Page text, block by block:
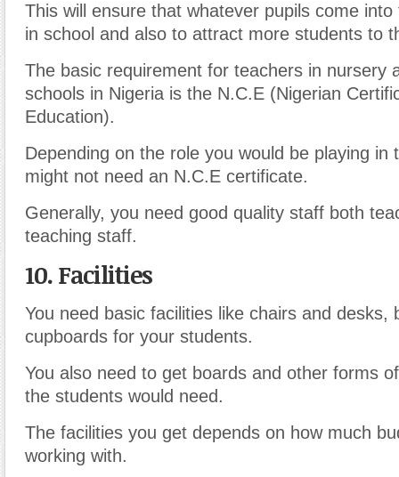
This will ensure that whatever pupils come
in school and also to attract more students to
The basic requirement for teachers in nursery
schools in Nigeria is the N.C.E (Nigerian
Education).
Depending on the role you would be playing in
might not need an N.C.E certificate.
Generally, you need good quality staff both
teaching staff.
10. Facilities
You need basic facilities like chairs and desks,
cupboards for your students.
You also need to get boards and other forms
the students would need.
The facilities you get depends on how much
working with.